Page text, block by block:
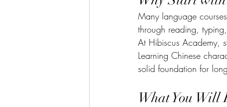
Many language
through reading,
At Hibiscus Academy,
Learning Chinese
solid foundation for
What You Will